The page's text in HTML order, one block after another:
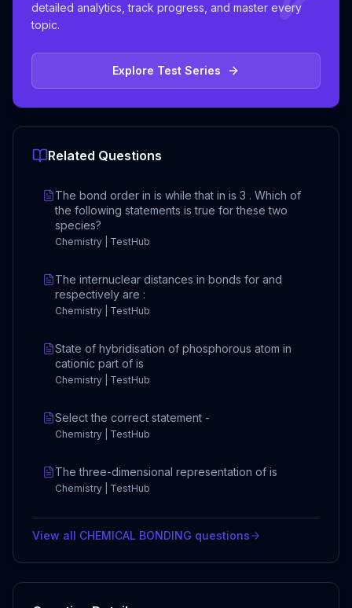
detailed analytics, track progress, and master every
topic.
Explore Test Series
Related Questions
The bond order in is while that in is 3 . Which of
the following statements is true for these two
species?
Chemistry | TestHub
The internuclear distances in bonds for and
respectively are :
Chemistry | TestHub
State of hybridisation of phosphorous atom in
cationic part of is
Chemistry | TestHub
Select the correct statement -
Chemistry | TestHub
The three-dimensional representation of is
Chemistry | TestHub
View all CHEMICAL BONDING questions